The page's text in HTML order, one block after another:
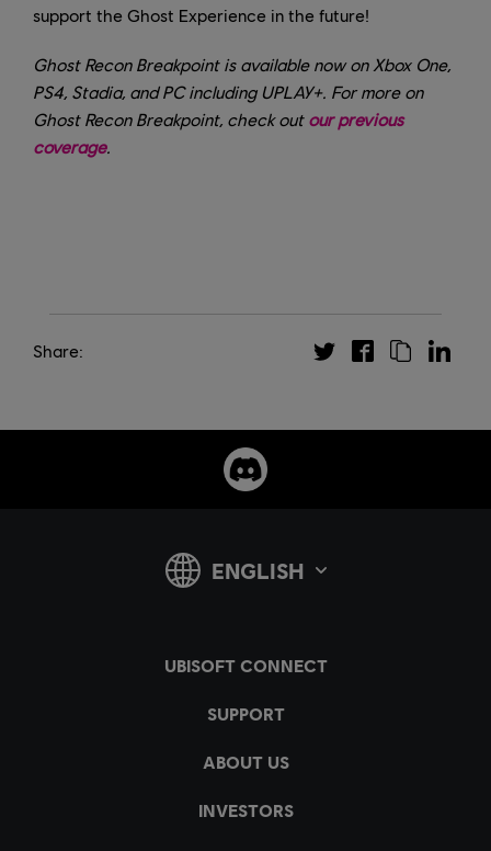
support the Ghost Experience in the future!
Ghost Recon Breakpoint is available now on Xbox One,
PS4, Stadia, and PC including UPLAY+. For more on
Ghost Recon Breakpoint, check out our previous
coverage.
Share: